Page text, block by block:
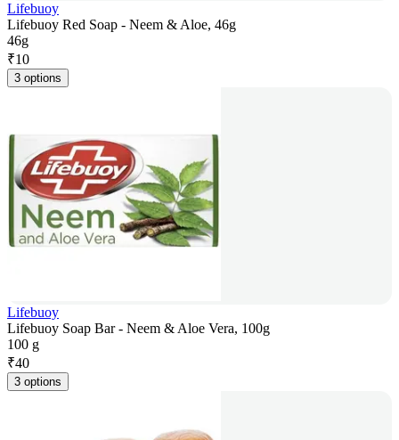
Lifebuoy
Lifebuoy Red Soap - Neem & Aloe, 46g
46g
₹10
3 options
Lifebuoy
Lifebuoy Soap Bar - Neem & Aloe Vera, 100g
100 g
₹40
3 options